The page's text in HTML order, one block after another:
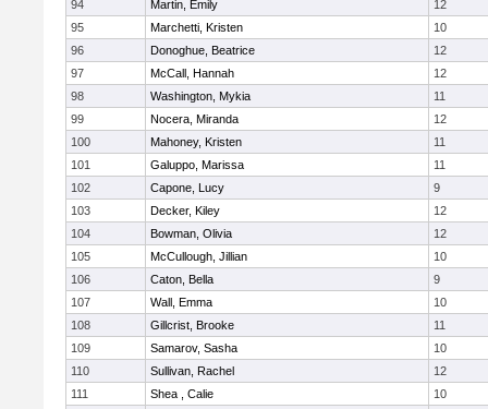
94
Martin, Emily
12
95
Marchetti, Kristen
10
96
Donoghue, Beatrice
12
97
McCall, Hannah
12
98
Washington, Mykia
11
99
Nocera, Miranda
12
100
Mahoney, Kristen
11
101
Galuppo, Marissa
11
102
Capone, Lucy
9
103
Decker, Kiley
12
104
Bowman, Olivia
12
105
McCullough, Jillian
10
106
Caton, Bella
9
107
Wall, Emma
10
108
Gillcrist, Brooke
11
109
Samarov, Sasha
10
110
Sullivan, Rachel
12
111
Shea , Calie
10